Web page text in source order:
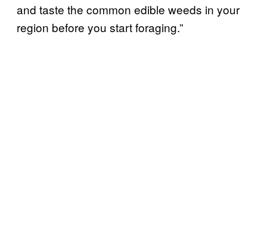
and taste the common edible weeds in your
region before you start foraging.”